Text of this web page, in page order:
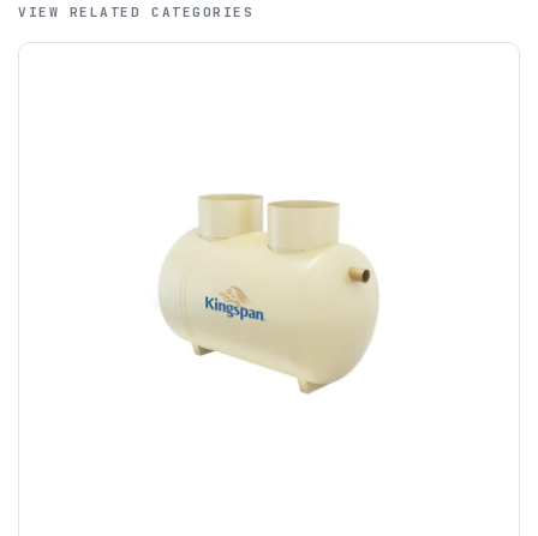
before completion of your order, as we will have to
invoice cost and admin charges to the order.
Please call if you have any questions: +44 (0)1643
VIEW RELATED CATEGORIES